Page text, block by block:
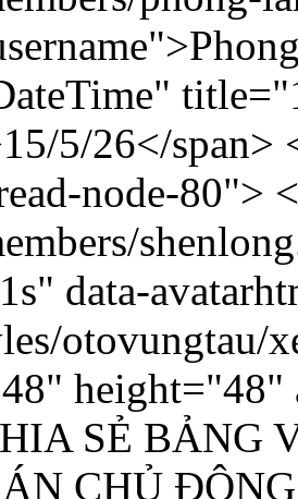
5/26</
node-80">
data-
otovungtau/
height="48"
SẺ BẢNG
CHỦ